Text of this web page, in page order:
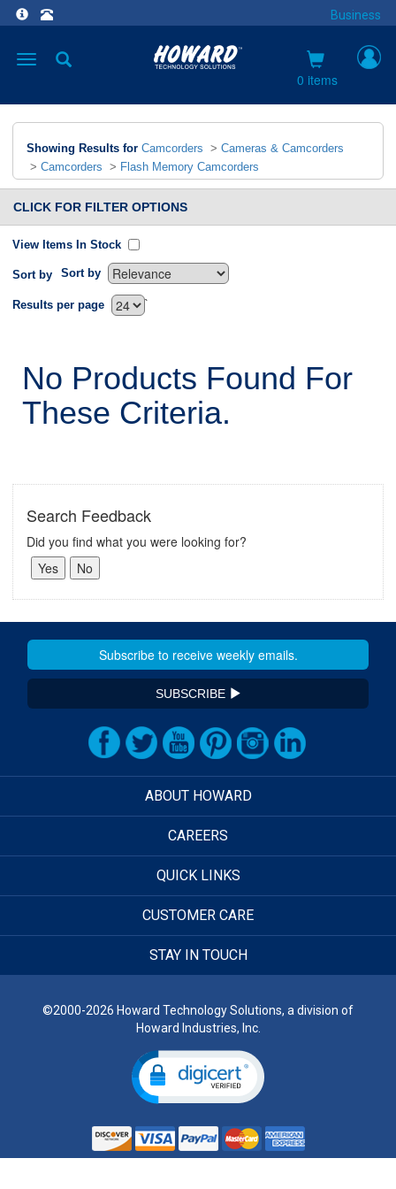
Business
Toggle
0 items
Showing Results for Camcorders > Cameras & Camcorders
> Camcorders > Flash Memory Camcorders
CLICK FOR FILTER OPTIONS
View Items In Stock
Sort by Sort by
`
Results per page
No Products Found For
These Criteria.
Search Feedback
Did you find what you were looking for?
SUBSCRIBE
ABOUT HOWARD
CAREERS
QUICK LINKS
CUSTOMER CARE
STAY IN TOUCH
©2000-2026 Howard Technology Solutions, a division of
Howard Industries, Inc.